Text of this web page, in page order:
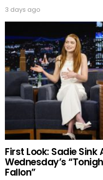
3 days ago
First Look: Sadie Sink
Wednesday’s
Fallon”